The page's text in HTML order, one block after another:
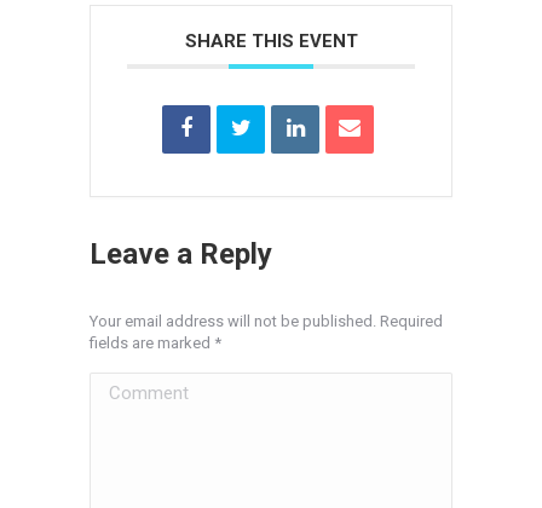
SHARE THIS EVENT
Leave a Reply
Your email address will not be published. Required
fields are marked *
Comment